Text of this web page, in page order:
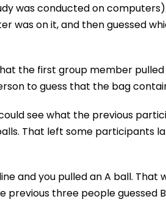
was conducted on
was on it, and then guessed
the first group member
to guess that the bag
see what the previous
That left some participants
and you pulled an A ball.
previous three people guessed